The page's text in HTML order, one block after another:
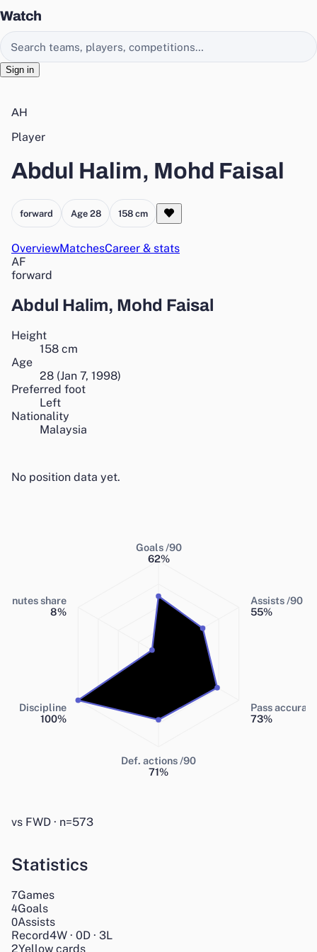
Watch
Search EasyChamp
Sign in
AH
Player
Abdul Halim, Mohd Faisal
forward Age 28 158 cm
OverviewMatchesCareer & stats
AF
forward
Abdul Halim, Mohd Faisal
Height
158 cm
Age
28 (Jan 7, 1998)
Preferred foot
Left
Nationality
Malaysia
No position data yet.
Goals /90
62%
Assists /90
55%
Pass
73%
Def. actions /90
71%
Discipline
100%
Minutes share
8%
vs FWD · n=573
Statistics
7Games
4Goals
0Assists
Record4W · 0D · 3L
2Yellow cards